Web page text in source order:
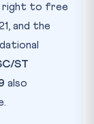
right to free
and the
ST
also